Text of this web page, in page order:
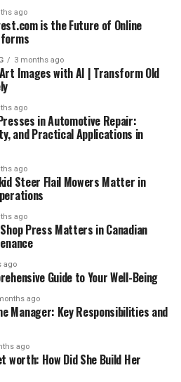
ago
is the Future of Online
3 months ago
Images with AI | Transform Old
ago
in Automotive Repair:
and Practical Applications in
ago
Steer Flail Mowers Matter in
ago
Press Matters in Canadian
ago
Guide to Your Well-Being
ago
Manager: Key Responsibilities and
ago
worth: How Did She Build Her